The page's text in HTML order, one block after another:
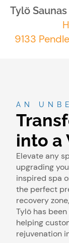
Tylö
9133
AN
into a
Elevate any
upgrading
inspired spa
the perfect
recovery
Tylö has
helping
rejuvenation